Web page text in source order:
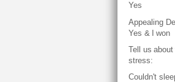
Yes
Appealing
Yes & I won
Tell us
stress:
Couldn't